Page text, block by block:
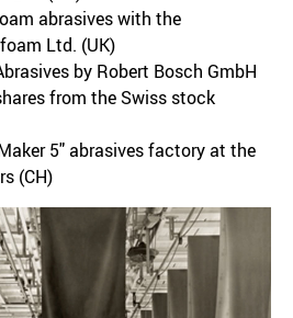
abrasives with the
Ltd. (UK)
by Robert Bosch GmbH
from the Swiss stock
5" abrasives factory at the
(CH)